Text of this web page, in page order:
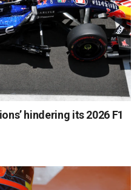
hindering its 2026 F1